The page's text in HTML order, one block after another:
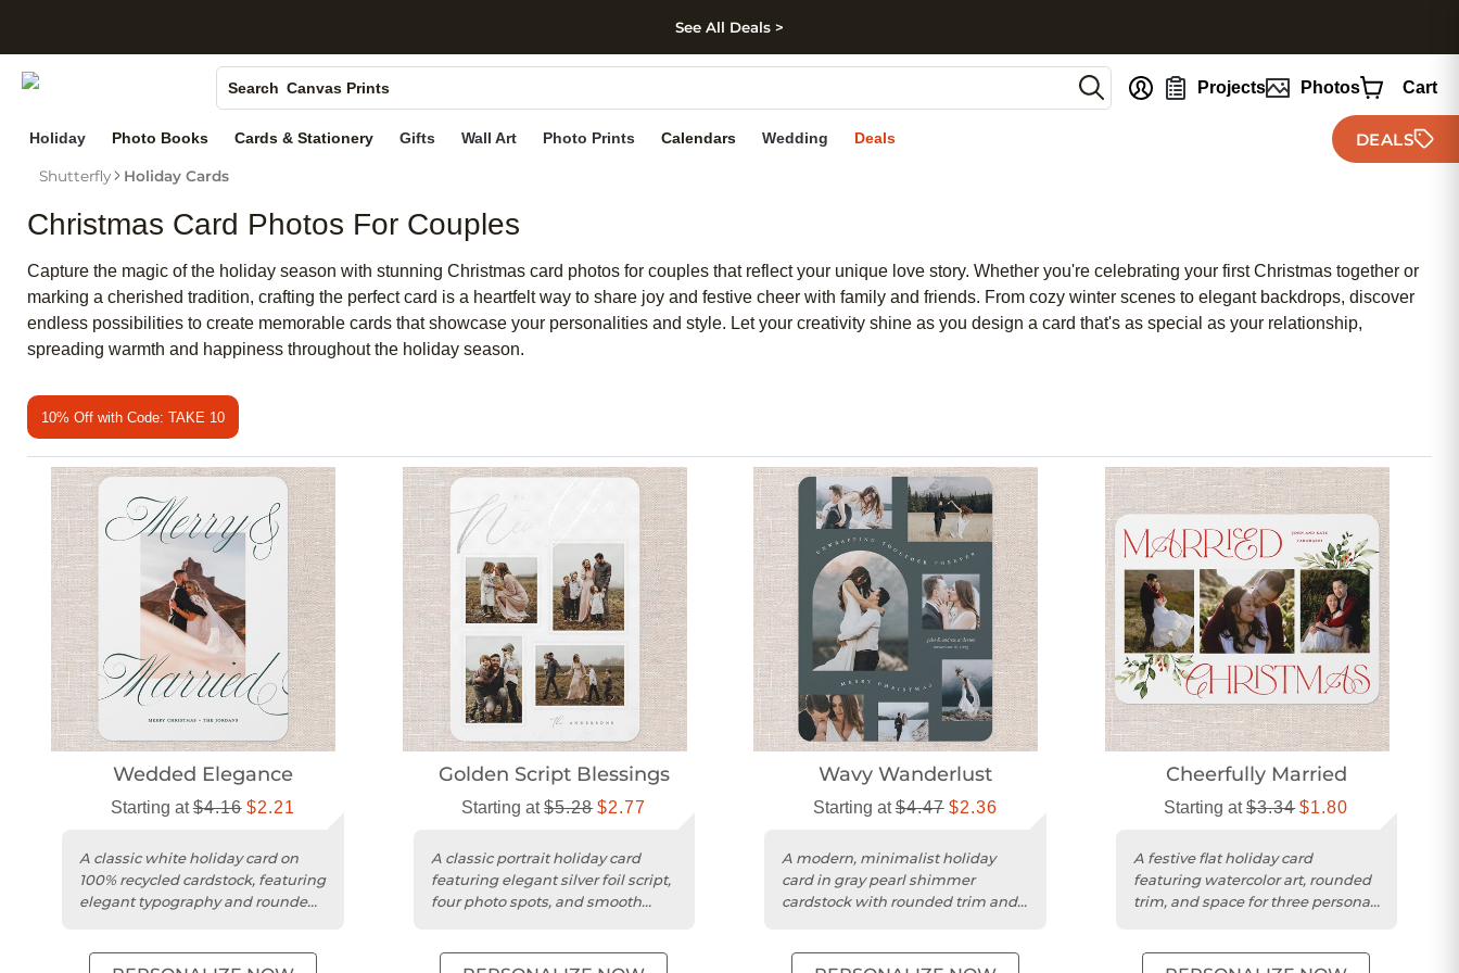
Skip to footer
See All Deals >
Search
Photo Books
Canvas Prints
Ceramic Mugs
Holiday Cards
Projects Photos Cart
Holiday Photo Books Cards & Stationery Gifts Wall Art Photo Prints Calendars Wedding Deals DEALS
Shutterfly Holiday Cards
Christmas Card Photos For Couples
Capture the magic of the holiday season with stunning Christmas card photos for couples that reflect your unique love story. Whether you're celebrating your first Christmas together or
marking a cherished tradition, crafting the perfect card is a heartfelt way to share joy and festive cheer with family and friends. From cozy winter scenes to elegant backdrops, discover
endless possibilities to create memorable cards that showcase your personalities and style. Let your creativity shine as you design a card that's as special as your relationship,
spreading warmth and happiness throughout the holiday season.
10% Off with Code: TAKE 10
Wedded Elegance
Starting at$4.16 $2.21
A classic white holiday card on
100% recycled cardstock, featuring
elegant typography and rounded
Golden Script Blessings
Starting at$5.28 $2.77
A classic portrait holiday card
featuring elegant silver foil script,
four photo spots, and smooth
Wavy Wanderlust
Starting at$4.47 $2.36
A modern, minimalist holiday
card in gray pearl shimmer
cardstock with rounded trim and
Cheerfully Married
Starting at$3.34 $1.80
A festive flat holiday card
featuring watercolor art, rounded
trim, and space for three personal